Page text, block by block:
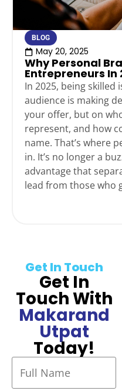
BLOG
May 20, 2025
Why Personal
Entrepreneurs In
In 2025, being skilled
audience is making
your offer, but on
represent, and how
name. That’s where
in. It’s no longer a
advantage that
lead from those who
Get In Touch
Get In
Touch With
Makarand
Utpat
Today!